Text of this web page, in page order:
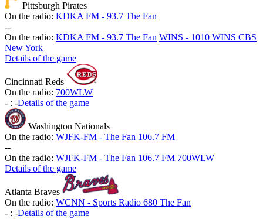
Pittsburgh Pirates
On the radio: KDKA FM - 93.7 The Fan
--
On the radio: KDKA FM - 93.7 The Fan WINS - 1010 WINS CBS
New York
Details of the game
Cincinnati Reds
On the radio: 700WLW
- : -Details of the game
Washington Nationals
On the radio: WJFK-FM - The Fan 106.7 FM
--
On the radio: WJFK-FM - The Fan 106.7 FM 700WLW
Details of the game
Atlanta Braves
On the radio: WCNN - Sports Radio 680 The Fan
- : -Details of the game